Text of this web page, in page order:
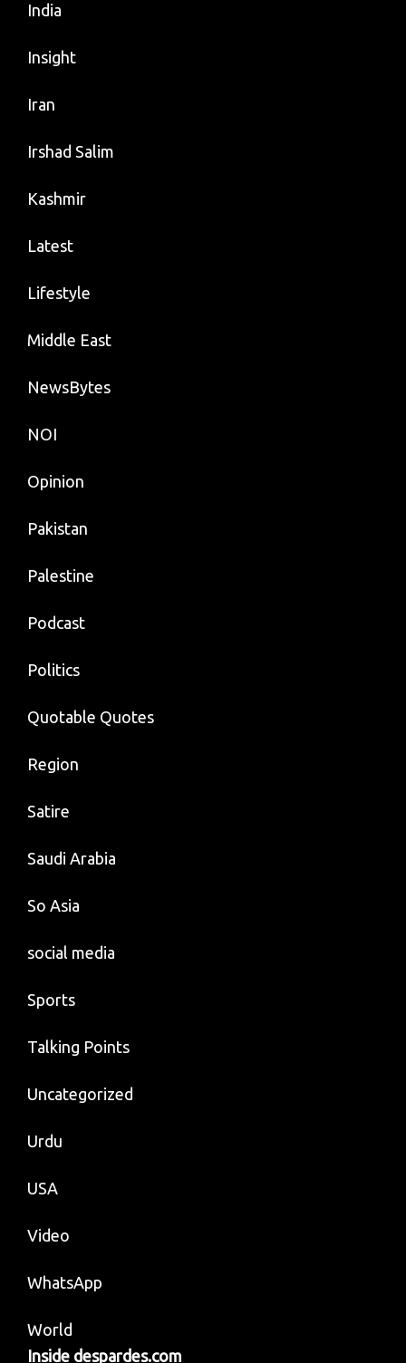
India
Insight
Iran
Irshad Salim
Kashmir
Latest
Lifestyle
Middle East
NewsBytes
NOI
Opinion
Pakistan
Palestine
Podcast
Politics
Quotable Quotes
Region
Satire
Saudi Arabia
So Asia
social media
Sports
Talking Points
Uncategorized
Urdu
USA
Video
WhatsApp
World
Inside despardes.com